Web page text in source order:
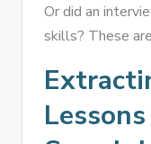
Or did an
skills? These